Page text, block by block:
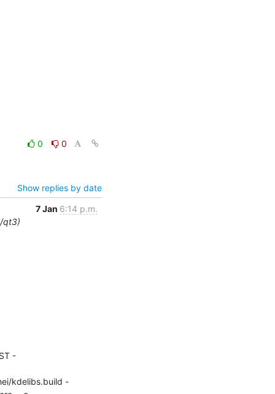
0
0
Show replies by date
7 Jan 6:14 p.m.
qt3)
-
kdelibs.build -